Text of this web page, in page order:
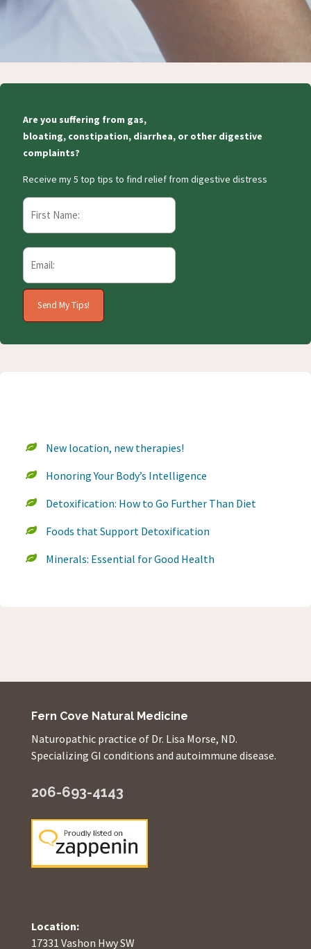
Are you suffering from gas,
bloating, constipation, diarrhea, or other digestive
complaints?
Receive my 5 top tips to find relief from digestive distress
New location, new therapies!
Honoring Your Body’s Intelligence
Detoxification: How to Go Further Than Diet
Foods that Support Detoxification
Minerals: Essential for Good Health
Fern Cove Natural Medicine
Naturopathic practice of Dr. Lisa Morse, ND.
Specializing GI conditions and autoimmune disease.
206-693-4143
Location:
17331 Vashon Hwy SW